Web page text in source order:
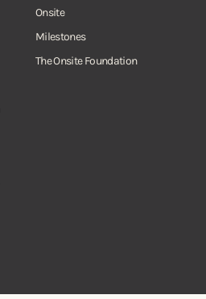
Onsite
Milestones
The Onsite Foundation